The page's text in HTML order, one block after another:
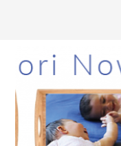
to
main
content
to
primary
sidebar
to
footer